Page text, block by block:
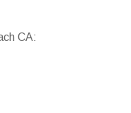
CA: